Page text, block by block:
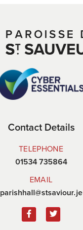
Contact Details
TELEPHONE
01534 735864
EMAIL
parishhall@stsaviour.je